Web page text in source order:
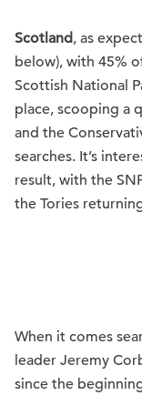
Scotland, as
below), with 45%
Scottish National
place, scooping a
and the
searches. It’s
result, with the
the Tories
When it comes
leader Jeremy
since the